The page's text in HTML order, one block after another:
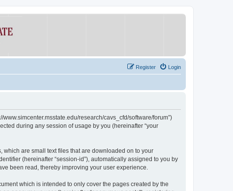
Login
Register
www.simcenter.msstate.edu/research/cavs_cfd/software/forum”)
during any session of usage by you (hereinafter “your
which are small text files that are downloaded on to your
(hereinafter “session-id”), automatically assigned to you by
been read, thereby improving your user experience.
which is intended to only cover the pages created by the